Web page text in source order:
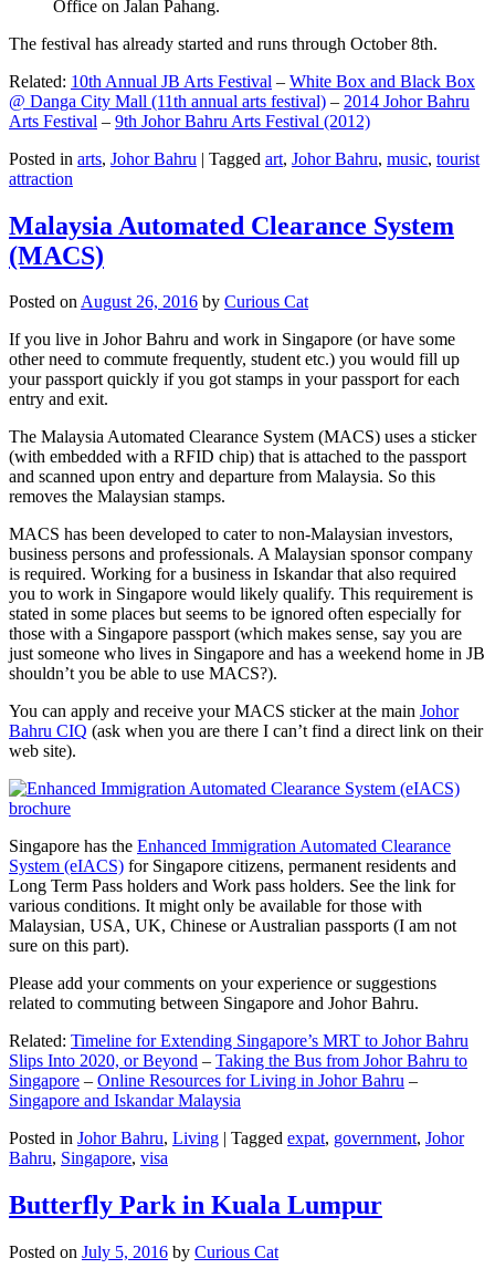
Office on Jalan Pahang.
The festival has already started and runs through October 8th.
Related: 10th Annual JB Arts Festival – White Box and Black Box
@ Danga City Mall (11th annual arts festival) – 2014 Johor Bahru
Arts Festival – 9th Johor Bahru Arts Festival (2012)
Posted in arts, Johor Bahru | Tagged art, Johor Bahru, music, tourist
attraction
Malaysia Automated Clearance System
(MACS)
Posted onAugust 26, 2016 by Curious Cat
If you live in Johor Bahru and work in Singapore (or have some
other need to commute frequently, student etc.) you would fill up
your passport quickly if you got stamps in your passport for each
entry and exit.
The Malaysia Automated Clearance System (MACS) uses a sticker
(with embedded with a RFID chip) that is attached to the passport
and scanned upon entry and departure from Malaysia. So this
removes the Malaysian stamps.
MACS has been developed to cater to non-Malaysian investors,
business persons and professionals. A Malaysian sponsor company
is required. Working for a business in Iskandar that also required
you to work in Singapore would likely qualify. This requirement is
stated in some places but seems to be ignored often especially for
those with a Singapore passport (which makes sense, say you are
just someone who lives in Singapore and has a weekend home in JB
shouldn’t you be able to use MACS?).
You can apply and receive your MACS sticker at the main Johor
Bahru CIQ (ask when you are there I can’t find a direct link on their
web site).
Singapore has the Enhanced Immigration Automated Clearance
System (eIACS) for Singapore citizens, permanent residents and
Long Term Pass holders and Work pass holders. See the link for
various conditions. It might only be available for those with
Malaysian, USA, UK, Chinese or Australian passports (I am not
sure on this part).
Please add your comments on your experience or suggestions
related to commuting between Singapore and Johor Bahru.
Related: Timeline for Extending Singapore’s MRT to Johor Bahru
Slips Into 2020, or Beyond – Taking the Bus from Johor Bahru to
Singapore – Online Resources for Living in Johor Bahru –
Singapore and Iskandar Malaysia
Posted in Johor Bahru, Living | Tagged expat, government, Johor
Bahru, Singapore, visa
Butterfly Park in Kuala Lumpur
Posted on July 5, 2016 by Curious Cat